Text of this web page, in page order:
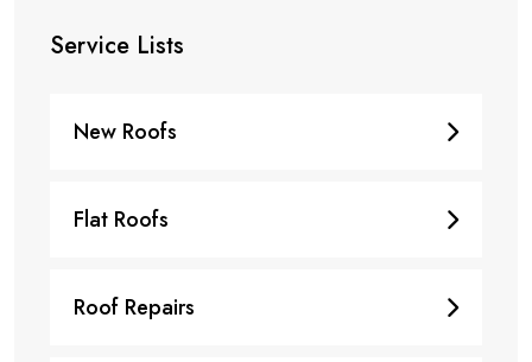
Service Lists
New Roofs
Flat Roofs
Roof Repairs